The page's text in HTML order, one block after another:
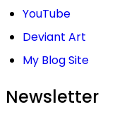
YouTube
Deviant Art
My Blog Site
Newsletter